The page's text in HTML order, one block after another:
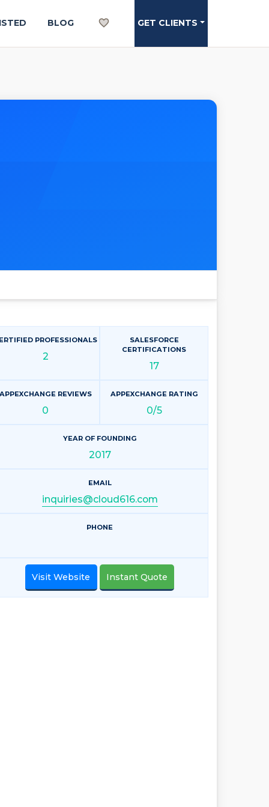
BLOG GET CLIENTS
PROFESSIONALS
2
SALESFORCE
CERTIFICATIONS
17
REVIEWS
0
APPEXCHANGE RATING
0/5
YEAR OF FOUNDING
2017
EMAIL
inquiries@cloud616.com
PHONE
Visit Website Instant Quote